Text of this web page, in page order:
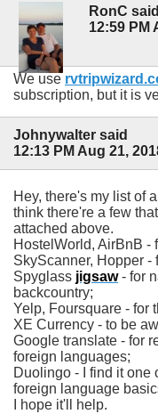
RonC said
12:59 PM
We use
subscription, but it is
Johnywalter said
12:13 PM Aug 21,
Hey, there's my list of
think there're a few
attached above.
HostelWorld, AirBnB -
SkyScanner, Hopper -
Spyglass jigsaw- for
backcountry;
Yelp, Foursquare - for
XE Currency - to be
Google translate - for
foreign languages;
Duolingo - I find it one
foreign language
I hope it'll help.